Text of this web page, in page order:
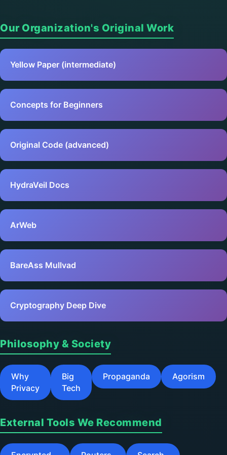
Our Organization's Original Work
Yellow Paper (intermediate)
Concepts for Beginners
Original Code (advanced)
HydraVeil Docs
ArWeb
BareAss Mullvad
Cryptography Deep Dive
Philosophy & Society
Why
Privacy
Big
Tech
Propaganda Agorism
External Tools We Recommend